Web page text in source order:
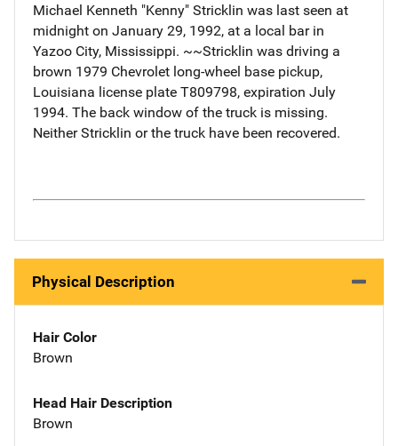
Michael Kenneth "Kenny" Stricklin was last seen at
midnight on January 29, 1992, at a local bar in
Yazoo City, Mississippi. ~~Stricklin was driving a
brown 1979 Chevrolet long-wheel base pickup,
Louisiana license plate T809798, expiration July
1994. The back window of the truck is missing.
Neither Stricklin or the truck have been recovered.
Physical Description
Hair Color
Brown
Head Hair Description
Brown